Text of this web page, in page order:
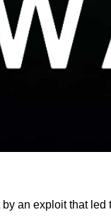
an exploit that